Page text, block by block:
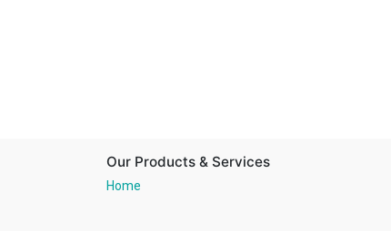
Our Products & Services
Home